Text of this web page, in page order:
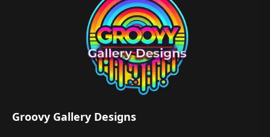
Groovy Gallery Designs